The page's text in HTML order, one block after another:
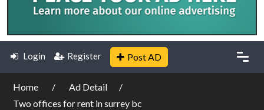
Login Register Post AD
Home
Ad Detail
Two offices for rent in surrey bc